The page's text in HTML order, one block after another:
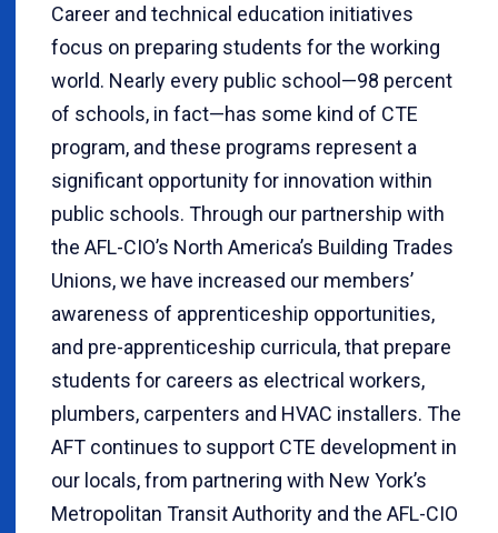
Career and technical education initiatives
focus on preparing students for the working
world. Nearly every public school—98 percent
of schools, in fact—has some kind of CTE
program, and these programs represent a
significant opportunity for innovation within
public schools. Through our partnership with
the AFL-CIO’s North America’s Building Trades
Unions, we have increased our members’
awareness of apprenticeship opportunities,
and pre-apprenticeship curricula, that prepare
students for careers as electrical workers,
plumbers, carpenters and HVAC installers. The
AFT continues to support CTE development in
our locals, from partnering with New York’s
Metropolitan Transit Authority and the AFL-CIO